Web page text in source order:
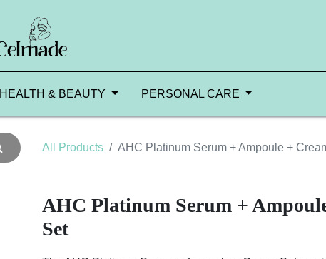
HEALTH & BEAUTY PERSONAL CARE
All Products AHC Platinum Serum + Ampoule +
AHC Platinum Serum +
Set